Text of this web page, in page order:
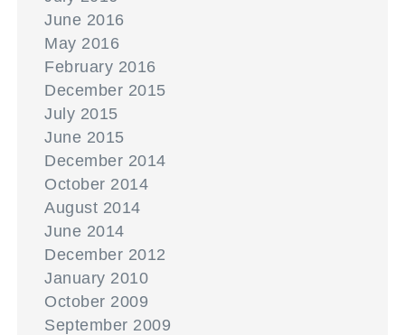
June 2016
May 2016
February 2016
December 2015
July 2015
June 2015
December 2014
October 2014
August 2014
June 2014
December 2012
January 2010
October 2009
September 2009